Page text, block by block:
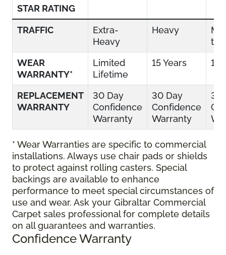
STAR RATING
TRAFFIC
Extra-
Heavy
Heavy
to
WEAR
WARRANTY*
Limited
Lifetime
15 Years 10
REPLACEMENT
WARRANTY
30 Day
Confidence
Warranty
30 Day
Confidence
Warranty
30
* Wear Warranties are specific to commercial
installations. Always use chair pads or shields
to protect against rolling casters. Special
backings are available to enhance
performance to meet special circumstances of
use and wear. Ask your Gibraltar Commercial
Carpet sales professional for complete details
on all guarantees and warranties.
Confidence Warranty